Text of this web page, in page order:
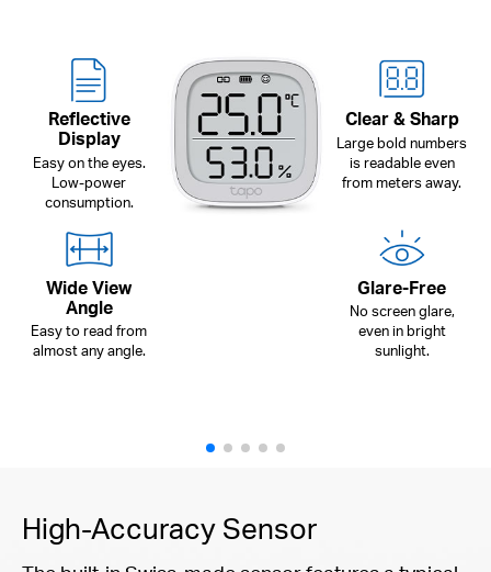
Reflective
Display
Easy on the eyes.
Low-power
consumption.
Clear & Sharp
Large bold numbers
is readable even
from meters away.
Wide View
Angle
Easy to read from
almost any angle.
Glare-Free
No screen glare,
even in bright
sunlight.
High-Accuracy Sensor